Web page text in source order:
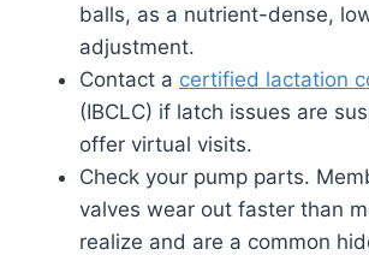
balls, as a nutrient-dense,
adjustment.
Contact a certified lactation
(IBCLC) if latch issues are
offer virtual visits.
Check your pump parts.
valves wear out faster than
realize and are a common